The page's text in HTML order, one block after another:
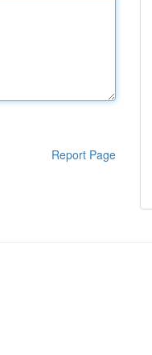
Report Page